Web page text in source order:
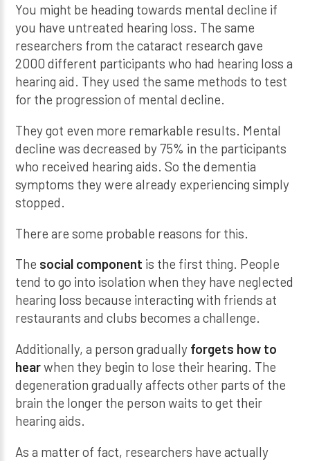
You might be heading towards mental decline if
you have untreated hearing loss. The same
researchers from the cataract research gave
2000 different participants who had hearing loss a
hearing aid. They used the same methods to test
for the progression of mental decline.
They got even more remarkable results. Mental
decline was decreased by 75% in the participants
who received hearing aids. So the dementia
symptoms they were already experiencing simply
stopped.
There are some probable reasons for this.
The social component is the first thing. People
tend to go into isolation when they have neglected
hearing loss because interacting with friends at
restaurants and clubs becomes a challenge.
Additionally, a person gradually forgets how to
hearwhen they begin to lose their hearing. The
degeneration gradually affects other parts of the
brain the longer the person waits to get their
hearing aids.
As a matter of fact, researchers have actually